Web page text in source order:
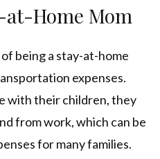
Home Mom
being a stay-at-home
expenses.
with their children, they
from work, which can be
for many families.